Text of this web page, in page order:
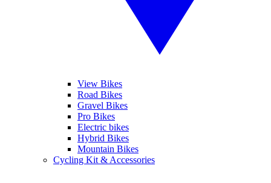
View Bikes
Road Bikes
Gravel Bikes
Pro Bikes
Electric bikes
Hybrid Bikes
Mountain Bikes
Cycling Kit & Accessories